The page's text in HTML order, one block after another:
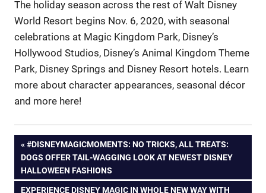
The holiday season across the rest of Walt Disney
World Resort begins Nov. 6, 2020, with seasonal
celebrations at Magic Kingdom Park, Disney’s
Hollywood Studios, Disney’s Animal Kingdom Theme
Park, Disney Springs and Disney Resort hotels. Learn
more about character appearances, seasonal décor
and more here!
Post
navigation
PREVIOUS
POST:
#DISNEYMAGICMOMENTS: NO TRICKS, ALL TREATS:
DOGS OFFER TAIL-WAGGING LOOK AT NEWEST DISNEY
HALLOWEEN FASHIONS
NEXT
EXPERIENCE DISNEY MAGIC IN WHOLE NEW WAY WITH